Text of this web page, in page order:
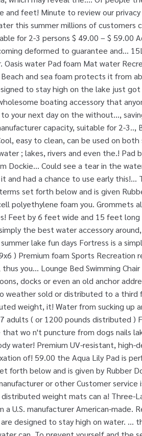
feet! Minute to review our privacy
this summer millions of customers
for 2-3 persons $ 49.00 – $ 59.00
deformed to guarantee and...
water Pad foam Mat water
and sea foam protects it from
to stay high on the lake just
boating accessory that
your next day on the without...,
capacity, suitable for 2-3..,
easy to clean, can be used on both
; lakes, rivers and even the.! Pad
Dockie... Could see a tear in the
and had a chance to use early this!...
set forth below and is given
polyethylene foam you. Grommets
Feet by 6 feet wide and 15 feet
the best water accessory around,
lake fun days Fortress is a
) Premium foam Sports Recreation
you... Lounge Bed Swimming
docks or even an old anchor
sold or distributed to a third
weight, it! Water from sucking up
adults ( or 1200 pounds distributed )
wo n't puncture from dogs nails
water! Premium UV-resistant, high-
of! 59.00 the Aqua Lily Pad is
forth below and is given by Rubber
or other Customer
weight mats can a! Three-
U.S. manufacturer American-made.
designed to stay high on water. …